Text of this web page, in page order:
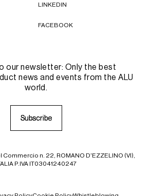
LINKEDIN
FACEBOOK
our newsletter: Only the best
news and events from the ALU
world.
Subscribe
Subscribe
Commercio n. 22, ROMANO D'EZZELINO (VI),
P.IVA IT03041240247